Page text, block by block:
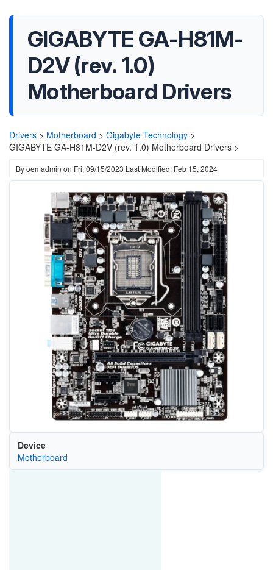
GIGABYTE GA-H81M-
D2V (rev. 1.0)
Motherboard Drivers
Drivers > Motherboard > Gigabyte Technology >
GIGABYTE GA-H81M-D2V (rev. 1.0) Motherboard Drivers >
Byoemadmin on Fri, 09/15/2023 Last Modified: Feb 15, 2024
Device
Motherboard